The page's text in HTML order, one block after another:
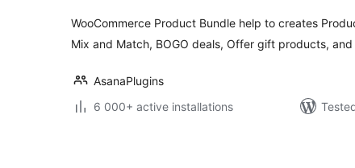
WooCommerce Product Bundle help to creates
Mix and Match, BOGO deals, Offer gift products,
AsanaPlugins
6 000+ active installations